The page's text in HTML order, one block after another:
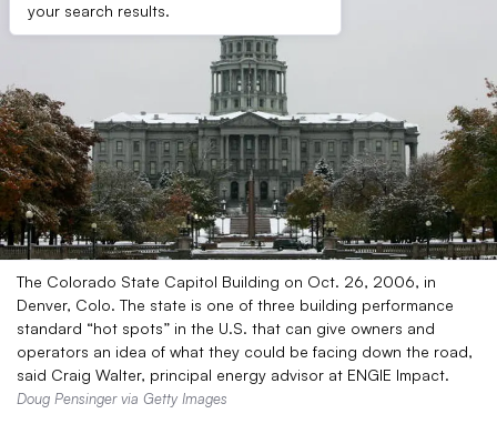
your search results.
The Colorado State Capitol Building on Oct. 26, 2006, in
Denver, Colo. The state is one of three building performance
standard “hot spots” in the U.S. that can give owners and
operators an idea of what they could be facing down the road,
said Craig Walter, principal energy advisor at ENGIE Impact.
Doug Pensinger via Getty Images